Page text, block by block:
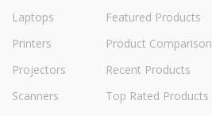
Laptops
Printers
Projectors
Scanners
Featured Products
Product Comparison
Recent Products
Top Rated Products